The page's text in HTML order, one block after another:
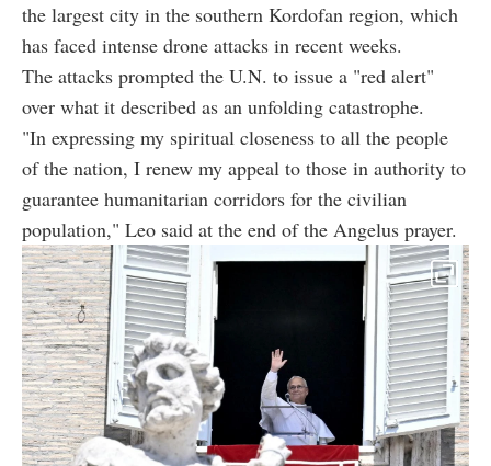
the largest city in the southern Kordofan region, which
has faced intense drone attacks in recent weeks.
The attacks prompted the U.N. to issue a "red alert"
over what it described as an unfolding catastrophe.
"In expressing my spiritual closeness to all the people
of the nation, I renew my appeal to those in authority to
guarantee humanitarian corridors for the civilian
population," Leo said at the end of the Angelus prayer.